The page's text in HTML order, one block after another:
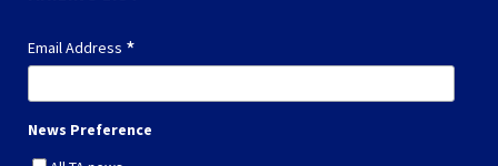
Email Address *
News Preference